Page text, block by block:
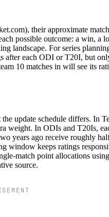
their approximate
possible outcome: a win, a
landscape. For series
each ODI or T20I, but
10 matches in will see its
update schedule differs. In
weight. In ODIs and T20Is,
years ago receive roughly
window keeps ratings
match point allocations
source.